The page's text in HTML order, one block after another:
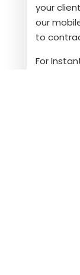
your
our
to
For